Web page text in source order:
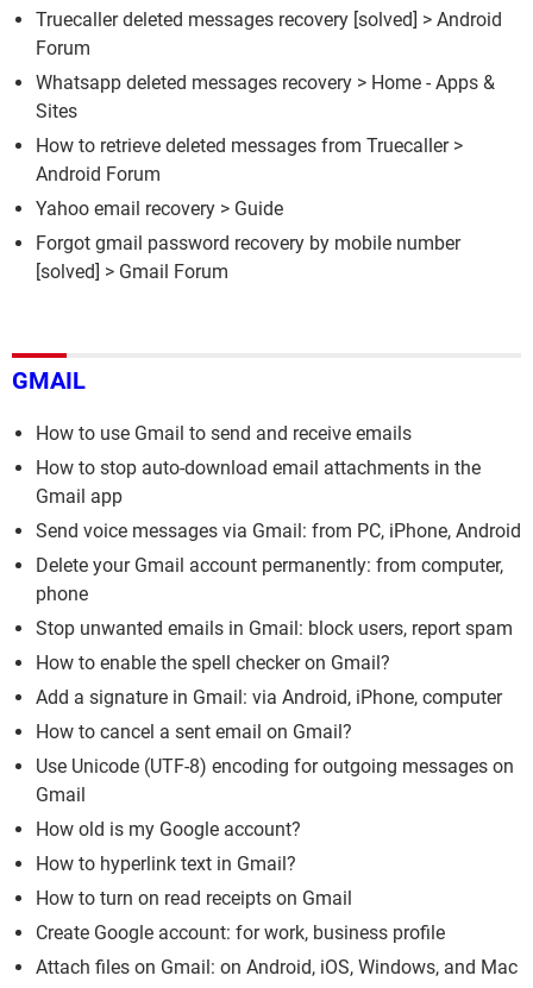
Truecaller deleted messages recovery [solved] > Android
Forum
Whatsapp deleted messages recovery > Home - Apps &
Sites
How to retrieve deleted messages from Truecaller>
Android Forum
Yahoo email recovery > Guide
Forgot gmail password recovery by mobile number
[solved] > Gmail Forum
GMAIL
How to use Gmail to send and receive emails
How to stop auto-download email attachments in the
Gmail app
Send voice messages via Gmail: from PC, iPhone, Android
Delete your Gmail account permanently: from computer,
phone
Stop unwanted emails in Gmail: block users, report spam
How to enable the spell checker on Gmail?
Add a signature in Gmail: via Android, iPhone, computer
How to cancel a sent email on Gmail?
Use Unicode (UTF-8) encoding for outgoing messages on
Gmail
How old is my Google account?
How to hyperlink text in Gmail?
How to turn on read receipts on Gmail
Create Google account: for work, business profile
Attach files on Gmail: on Android, iOS, Windows, and Mac